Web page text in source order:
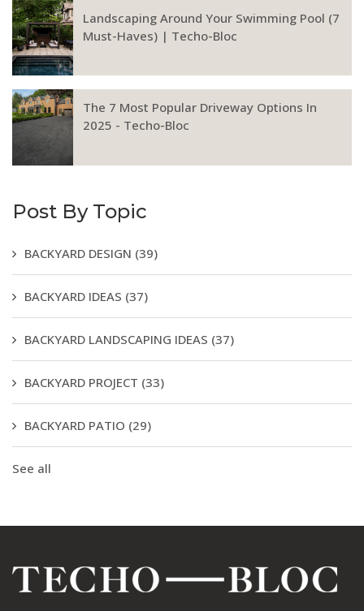
Landscaping Around Your Swimming Pool (7
Must-Haves) | Techo-Bloc
The 7 Most Popular Driveway Options In
2025 - Techo-Bloc
Post By Topic
BACKYARD DESIGN (39)
BACKYARD IDEAS (37)
BACKYARD LANDSCAPING IDEAS (37)
BACKYARD PROJECT (33)
BACKYARD PATIO (29)
See all